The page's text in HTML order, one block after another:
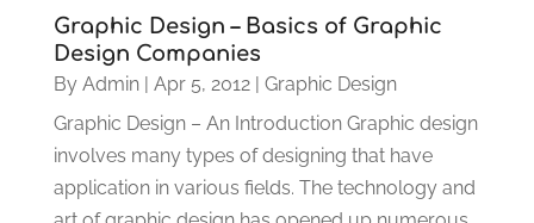
Graphic Design – Basics of Graphic
Design Companies
By Admin| Apr 5, 2012| Graphic Design
Graphic Design – An Introduction Graphic design
involves many types of designing that have
application in various fields. The technology and